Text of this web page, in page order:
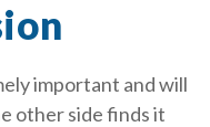
important and will
other side finds it